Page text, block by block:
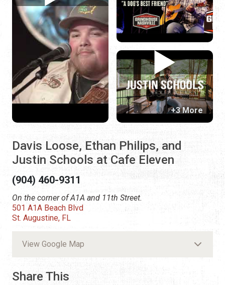
Davis Loose, Ethan Philips, and
Justin Schools at Cafe Eleven
(904) 460-9311
On the corner of A1A and 11th Street.
501 A1A Beach Blvd
St. Augustine, FL
View Google Map
Share This
+3 More